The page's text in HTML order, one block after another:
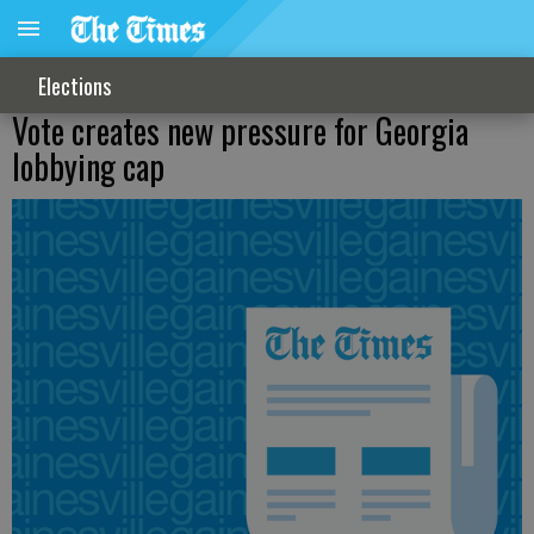
Elections
Vote creates new pressure for Georgia
lobbying cap